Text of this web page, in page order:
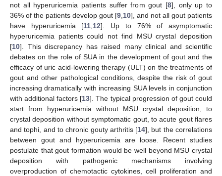
not all hyperuricemia patients suffer from gout [8], only up to
36% of the patients develop gout [9 10], and not all gout patients
have hyperuricemia [11 12]. Up to 76% of asymptomatic
hyperuricemia patients could not find MSU crystal deposition
[10]. This discrepancy has raised many clinical and scientific
debates on the role of SUA in the development of gout and the
efficacy of uric acid-lowering therapy (ULT) on the treatments of
gout and other pathological conditions, despite the risk of gout
increasing dramatically with increasing SUA levels in conjunction
with additional factors [13]. The typical progression of gout could
start from hyperuricemia without MSU crystal deposition, to
crystal deposition without symptomatic gout, to acute gout flares
and tophi, and to chronic gouty arthritis [14], but the correlations
between gout and hyperuricemia are loose. Recent studies
postulate that gout formation would be well beyond MSU crystal
deposition with pathogenic mechanisms involving
overproduction of chemotactic cytokines, cell proliferation and